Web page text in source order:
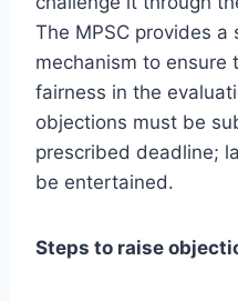
The MPSC provides
mechanism to ensure
fairness in the
objections must be
prescribed deadline;
be entertained.
Steps to raise